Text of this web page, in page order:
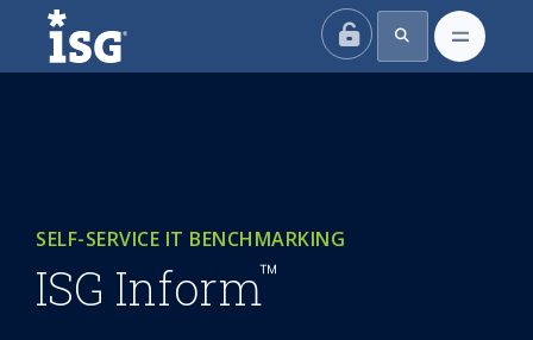
ISG
SELF-SERVICE IT BENCHMARKING
ISG Inform™